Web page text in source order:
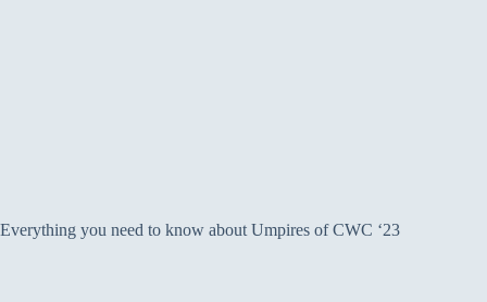
Everything you need to know about Umpires of CWC ‘23